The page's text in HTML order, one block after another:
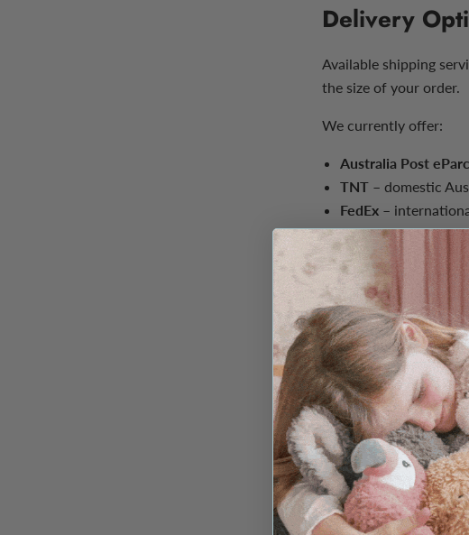
Delivery
Available shipping
the size of your order.
We currently offer:
Australia Post
TNT – domestic
FedEx –
Estimated delivery
depending on the
Delivery estimates
carrier and are not
international customs
Selecting an express
warehouse dispatch
Transparent
We do not inflate our